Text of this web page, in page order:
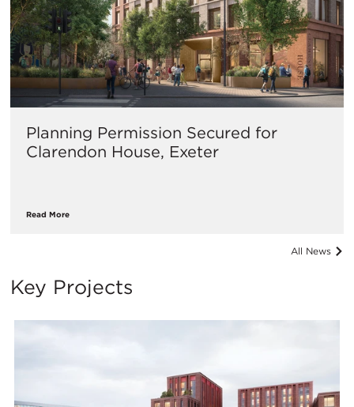
Planning Permission Secured for
Clarendon House, Exeter
Read More
All News
Key Projects